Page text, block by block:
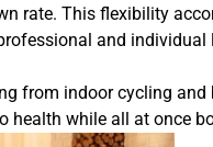
rate. This flexibility
and individual
from indoor cycling
while all at once